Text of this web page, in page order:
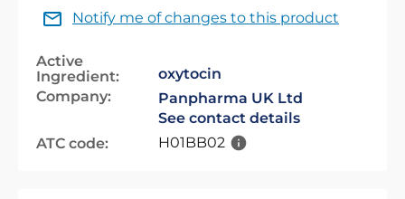
Notify me of changes to this product
Active
Ingredient:
oxytocin
Company:
Panpharma UK Ltd
See contact details
ATC code:
H01BB02